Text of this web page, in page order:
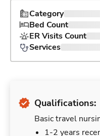
Category
Bed Count
ER Visits Count
Services
Qualifications:
Basic travel
1-2 years